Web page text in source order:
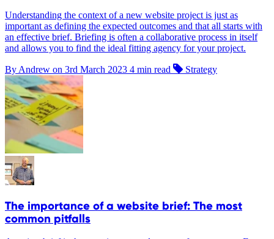
Understanding the context of a new website project is just as
important as defining the expected outcomes and that all starts with
an effective brief. Briefing is often a collaborative process in itself
and allows you to find the ideal fitting agency for your project.
By Andrew on 3rd March 2023 4 min read Strategy
The importance of a website brief: The most
common pitfalls